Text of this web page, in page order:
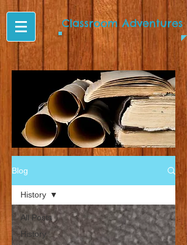
Classroom Adventures
Blog
All Posts
History
History